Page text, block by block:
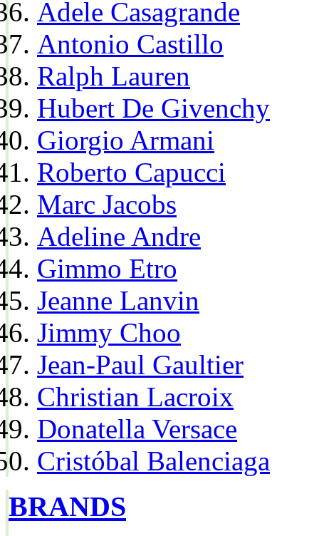
Adele Casagrande
Antonio Castillo
Ralph Lauren
Hubert De Givenchy
Giorgio Armani
Roberto Capucci
Marc Jacobs
Adeline Andre
Gimmo Etro
Jeanne Lanvin
Jimmy Choo
Jean-Paul Gaultier
Christian Lacroix
Donatella Versace
Cristóbal Balenciaga
BRANDS